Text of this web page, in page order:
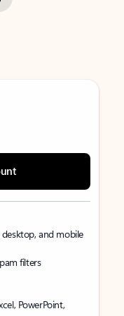
and mobile
filters
PowerPoint,